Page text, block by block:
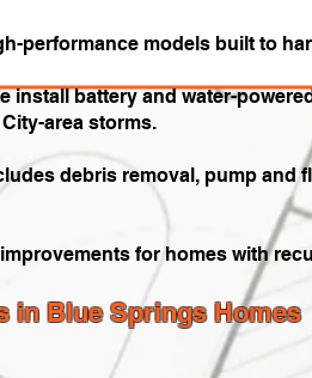
performance models built to
install battery and water-
area storms.
debris removal, pump
for homes with
in Blue Springs Homes